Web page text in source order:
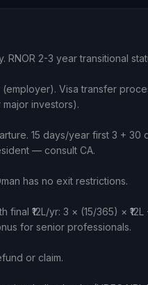
RNOR 2-3 year transitional
Visa transfer
investors).
15 days/year first 3 +
— consult CA.
has no exit restrictions.
₹12L/yr: 3 × (15/365) × ₹12L
for senior professionals.
or claim.